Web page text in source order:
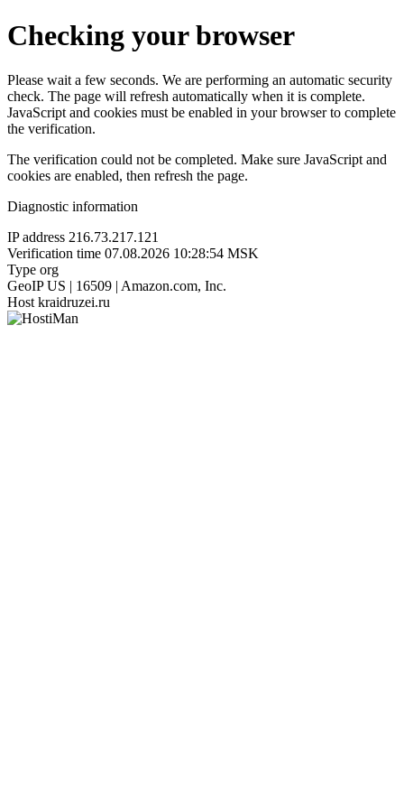
Checking your browser
Please wait a few seconds. We are performing an automatic security
check. The page will refresh automatically when it is complete.
JavaScript and cookies must be enabled in your browser to complete
the verification.
The verification could not be completed. Make sure JavaScript and
cookies are enabled, then refresh the page.
Diagnostic information
IP address 216.73.217.121
Verification time 07.08.2026 10:28:54 MSK
Type org
GeoIP US | 16509 | Amazon.com, Inc.
Host kraidruzei.ru